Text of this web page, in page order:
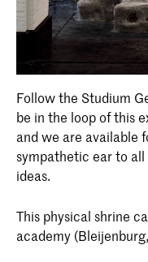
Follow the Studium
be in the loop of this
and we are available
sympathetic ear to all
ideas.
This physical shrine
academy